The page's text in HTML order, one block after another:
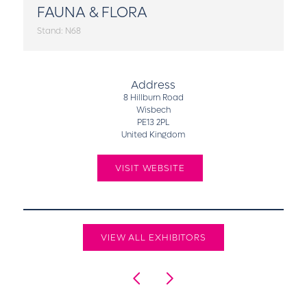
FAUNA & FLORA
Stand: N68
Address
8 Hillburn Road
Wisbech
PE13 2PL
United Kingdom
VISIT WEBSITE
VIEW ALL EXHIBITORS